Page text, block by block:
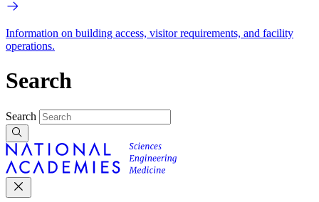
Information on building access, visitor requirements, and facility
operations.
Search
Search